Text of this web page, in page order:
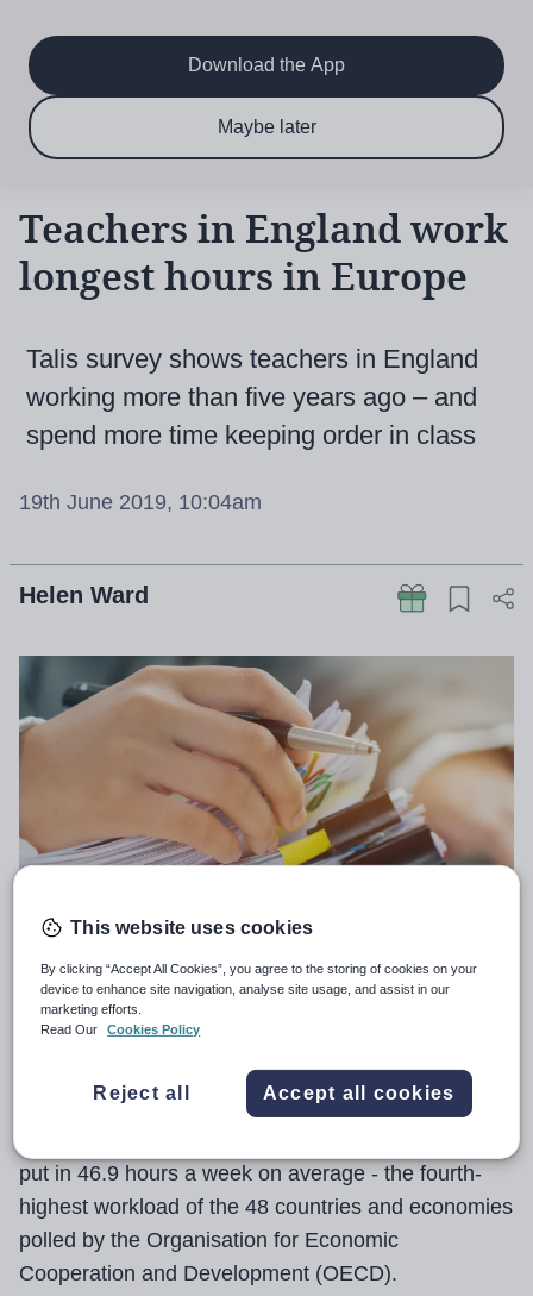
main
content
navigation
Subscribe now & save!
Download the App
Maybe later
Teachers in England work
longest hours in Europe
Talis survey shows teachers in England
working more than five years ago – and
spend more time keeping order in class
19th June 2019, 10:04am
Helen Ward
Teachers in England work more hours than
anywhere else in Europe, a major new international
The Teaching and Learning International Survey
put in 46.9 hours a week on average - the fourth-
highest workload of the 48 countries and economies
polled by the Organisation for Economic
Cooperation and Development (OECD).
This website uses cookies
By clicking “Accept All Cookies”, you agree to the storing of cookies on your
device to enhance site navigation, analyse site usage, and assist in our
marketing efforts.
Read Our
Cookies Policy
Reject all Accept all cookies